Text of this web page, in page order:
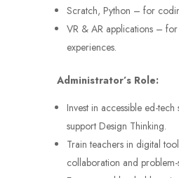
Scratch, Python – for
VR & AR applications –
experiences.
Administrator’s Role:
Invest in accessible ed-tech
support Design Thinking.
Train teachers in digital
collaboration and problem-